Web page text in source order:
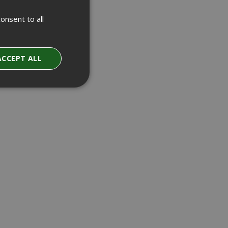
to all
ALL